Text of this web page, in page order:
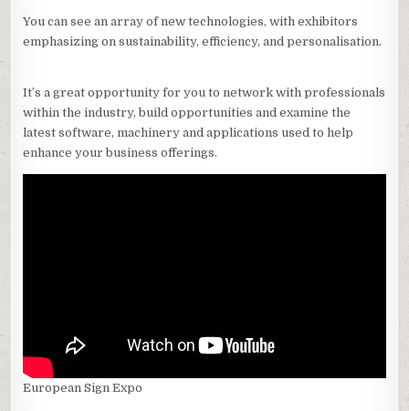
You can see an array of new technologies, with exhibitors
emphasizing on sustainability, efficiency, and personalisation.
It’s a great opportunity for you to network with professionals
within the industry, build opportunities and examine the
latest software, machinery and applications used to help
enhance your business offerings.
European Sign Expo